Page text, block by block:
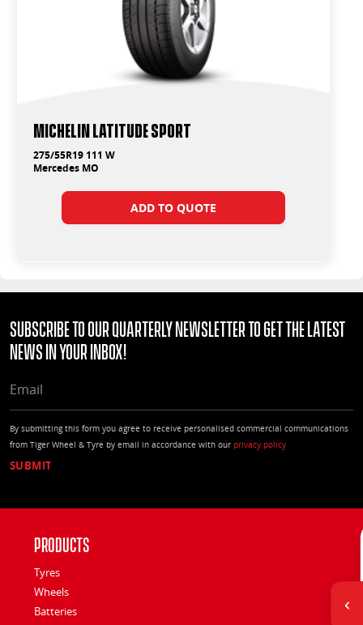
Michelin Latitude Sport
275/55R19 111 W
Mercedes MO
ADD TO QUOTE
Subscribe to our quarterly Newsletter to get the latest
news in your Inbox!
By submitting this form you agree to receive personalised commercial communications
from Tiger Wheel & Tyre by email in accordance with our privacy policy
Products
Tyres
Wheels
Batteries